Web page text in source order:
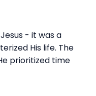
- it was a
His life. The
prioritized time